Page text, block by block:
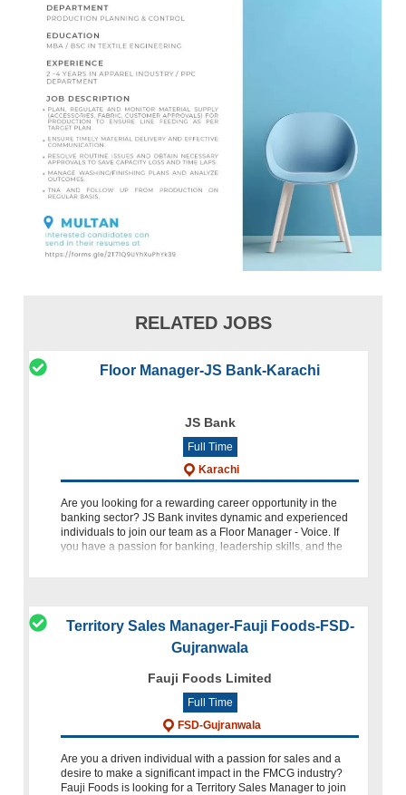
RELATED JOBS
Floor Manager-JS Bank-Karachi
JS Bank
Full Time
Karachi
Are you looking for a rewarding career opportunity in the
banking sector? JS Bank invites dynamic and experienced
individuals to join our team as a Floor Manager - Voice. If
you have a passion for banking, leadership skills, and the
Territory Sales Manager-Fauji Foods-FSD-
Gujranwala
Fauji Foods Limited
Full Time
FSD-Gujranwala
Are you a driven individual with a passion for sales and a
desire to make a significant impact in the FMCG industry?
Fauji Foods is looking for a Territory Sales Manager to join